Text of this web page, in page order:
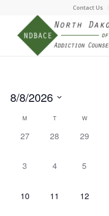
Contact Us
8/8/2026
date.
Calendar
of
M T W
0
27
0
28
0
29
0
3
0
4
0
5
0
10
0
11
0
12